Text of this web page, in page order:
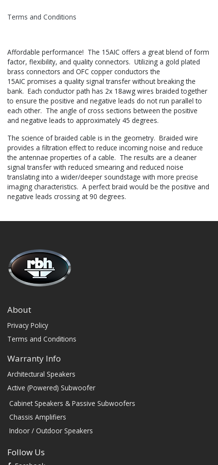
Terms and Conditions
Affordable performance! The 15AIC offers a great blend of form
factor, flexibility, and quality connectors. Utilizing a gold plated
brass connectors and OFC copper conductors the
15AIC promises a quality signal transfer without breaking the
bank. Each conductor path has 2x 18awg wires braided together
to ensure the positive and negative leads do not run parallel to
each other. The angle of cross sections between the positive
and negative leads to approximately 45 degrees.
The science of braided cable is in the geometry. Braided wire
provides a filtration effect to reduce incoming noise and reduce
the antennae properties of a cable. The results are a cleaner
signal transfer with reduced smearing and reduced noise
translating into a wider/deeper soundstage with more precise
imaging characteristics. A perfect braid would be the positive and
negative leads crossing at 90 degrees.
About
Privacy Policy
Terms and Conditions
Warranty Info
Architectural Speakers
Active (Powered) Subwoofer
Cabinet Speakers & Passive Subwoofers
Chassis Amplifiers
Indoor / Outdoor Speakers
Follow Us